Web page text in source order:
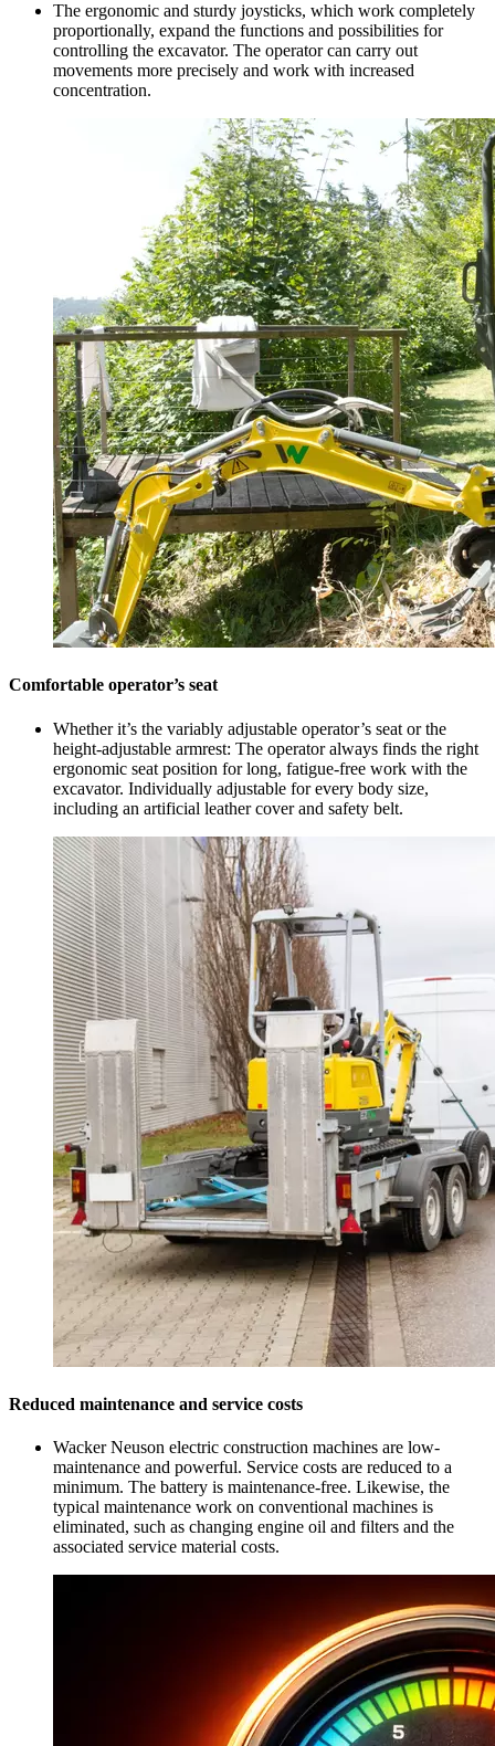
The ergonomic and sturdy joysticks, which work completely
proportionally, expand the functions and possibilities for
controlling the excavator. The operator can carry out
movements more precisely and work with increased
concentration.
Comfortable operator’s seat
Whether it’s the variably adjustable operator’s seat or the
height-adjustable armrest: The operator always finds the right
ergonomic seat position for long, fatigue-free work with the
excavator. Individually adjustable for every body size,
including an artificial leather cover and safety belt.
Reduced maintenance and service costs
Wacker Neuson electric construction machines are low-
maintenance and powerful. Service costs are reduced to a
minimum. The battery is maintenance-free. Likewise, the
typical maintenance work on conventional machines is
eliminated, such as changing engine oil and filters and the
associated service material costs.